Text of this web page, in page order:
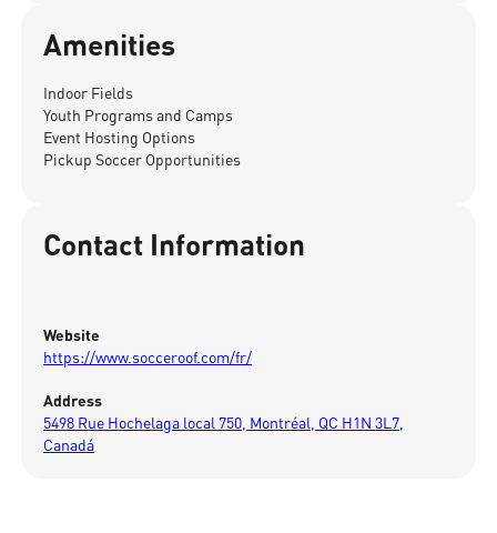
Amenities
Indoor Fields
Youth Programs and Camps
Event Hosting Options
Pickup Soccer Opportunities
Contact Information
Website
https://www.socceroof.com/fr/
Address
5498 Rue Hochelaga local 750, Montréal, QC H1N 3L7,
Canadá